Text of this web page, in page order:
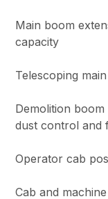
Main boom
capacity
Telescoping
Demolition
dust control and
Operator cab
Cab and